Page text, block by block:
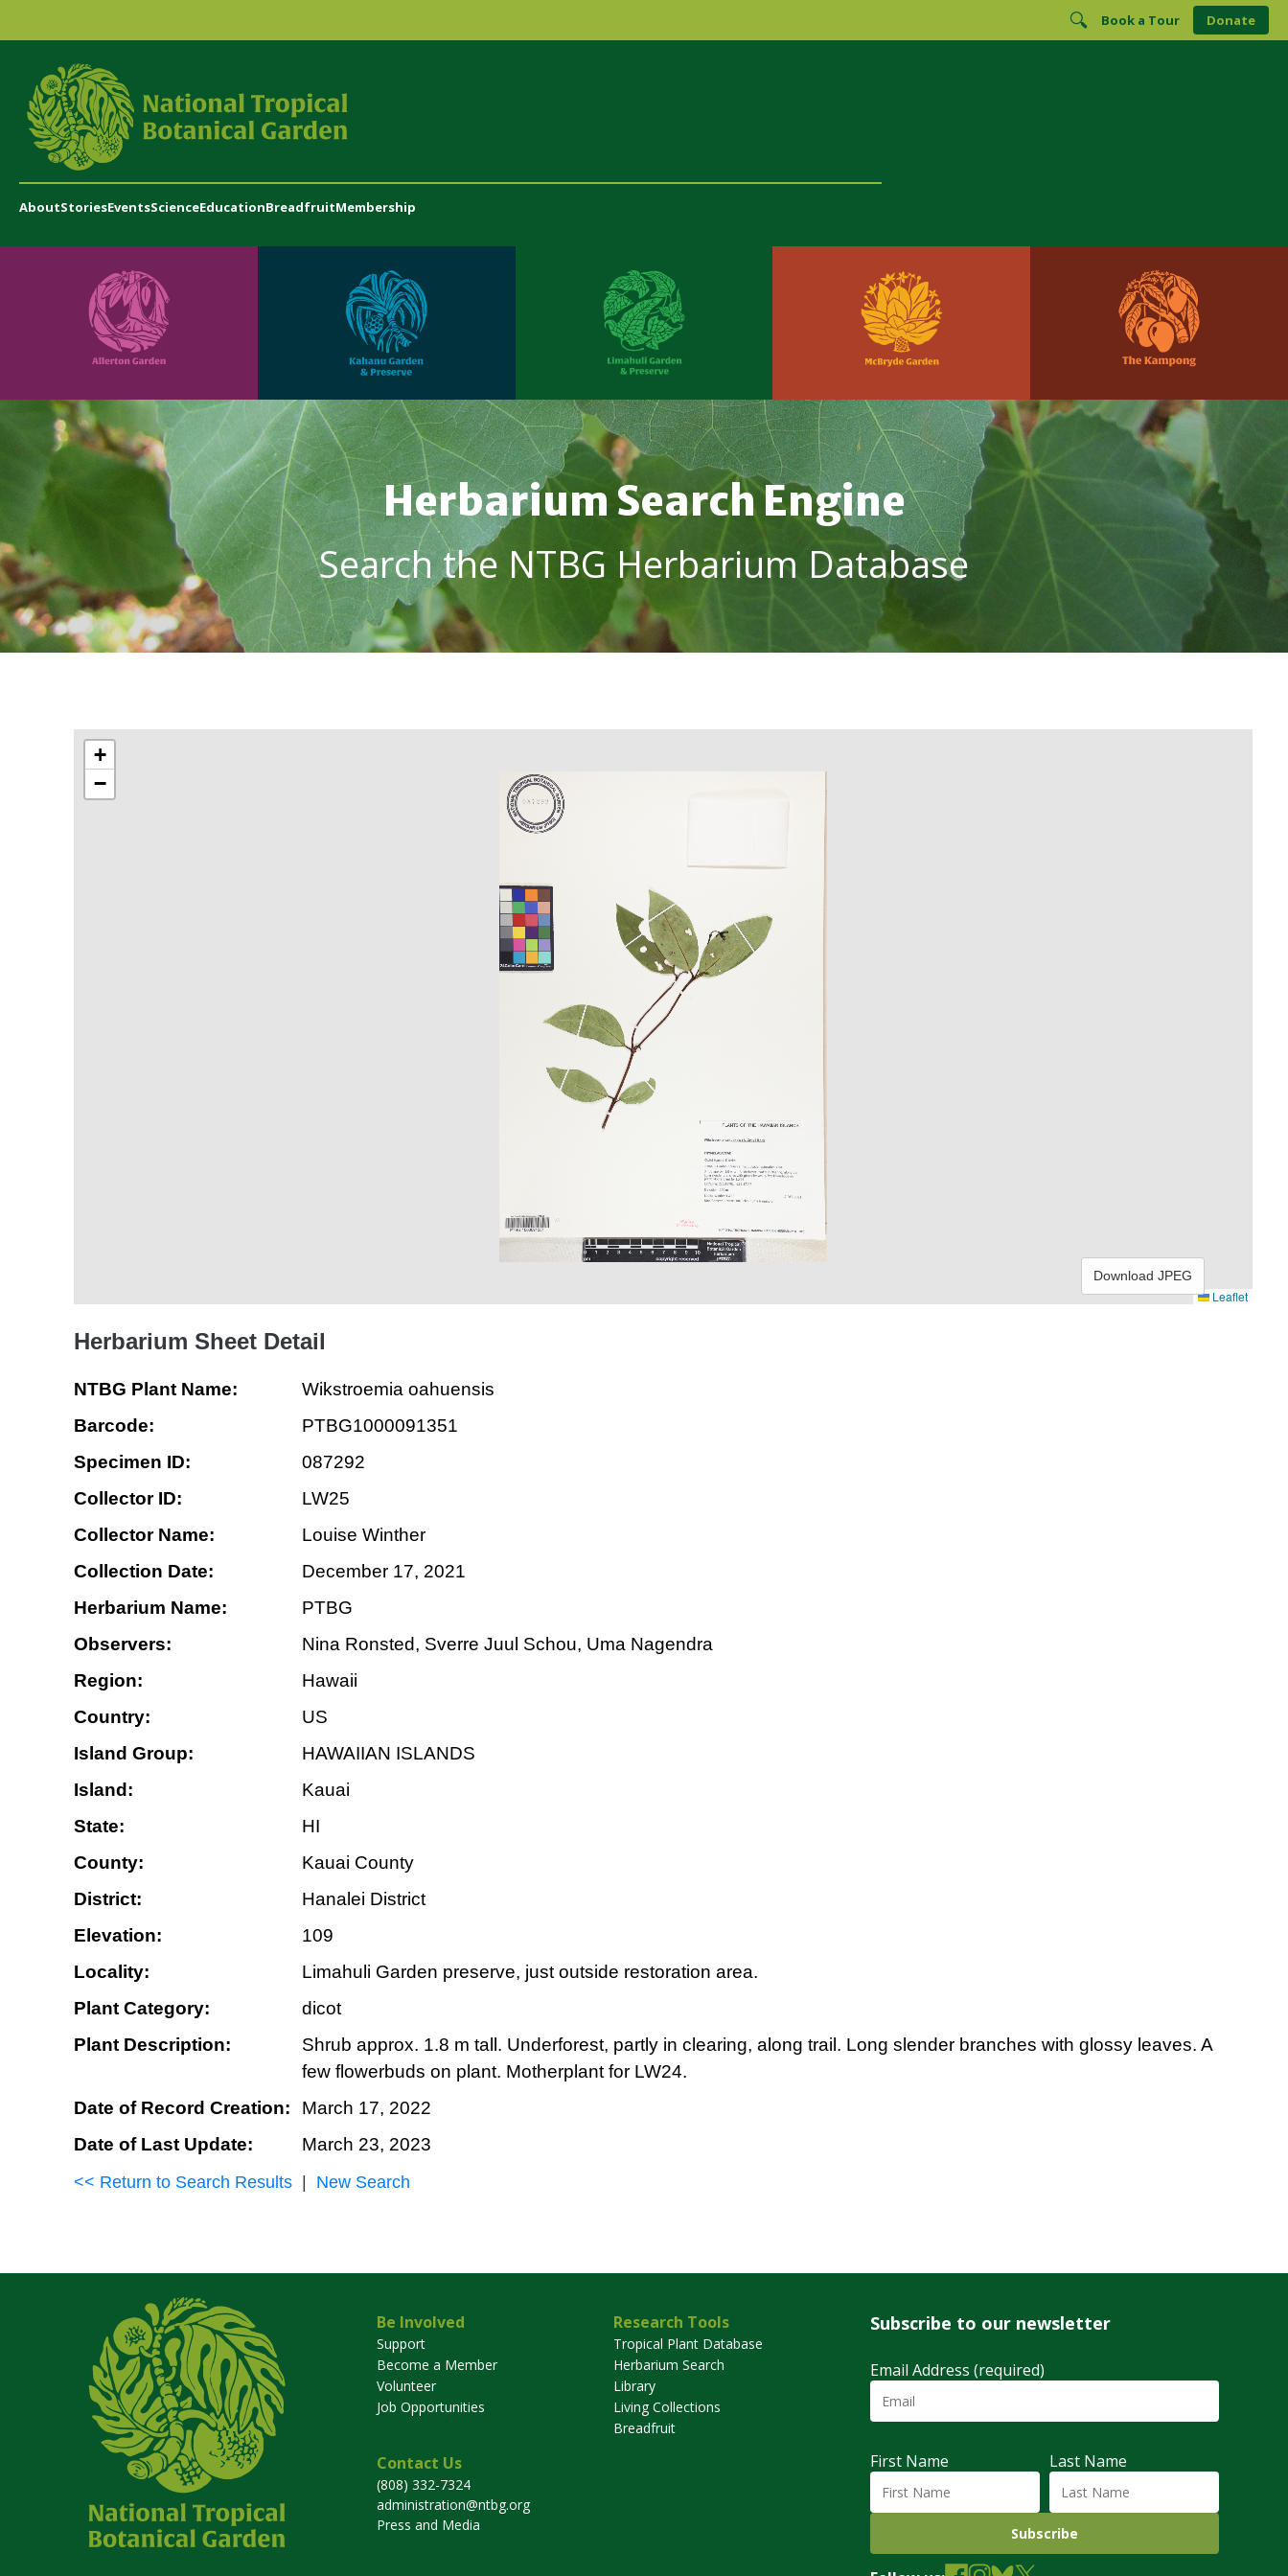
Book a Tour Donate
AboutStoriesEventsScienceEducationBreadfruitMembership
Herbarium Search Engine
Search the NTBG Herbarium Database
+
−
Leaflet
Download JPEG
Herbarium Sheet Detail
NTBG Plant Name:
Wikstroemia oahuensis
Barcode:
PTBG1000091351
Specimen ID:
087292
Collector ID:
LW25
Collector Name:
Louise Winther
Collection Date:
December 17, 2021
Herbarium Name:
PTBG
Observers:
Nina Ronsted, Sverre Juul Schou, Uma Nagendra
Region:
Hawaii
Country:
US
Island Group:
HAWAIIAN ISLANDS
Island:
Kauai
State:
HI
County:
Kauai County
District:
Hanalei District
Elevation:
109
Locality:
Limahuli Garden preserve, just outside restoration area.
Plant Category:
dicot
Plant Description:
Shrub approx. 1.8 m tall. Underforest, partly in clearing, along trail. Long slender branches with glossy leaves. A
few flowerbuds on plant. Motherplant for LW24.
Date of Record Creation:
March 17, 2022
Date of Last Update:
March 23, 2023
<< Return to Search Results New Search
Be Involved
Support
Become a Member
Volunteer
Job Opportunities
Research Tools
Tropical Plant Database
Herbarium Search
Library
Living Collections
Breadfruit
Contact Us
(808) 332-7324
administration@ntbg.org
Press and Media
Subscribe to our newsletter
Email Address (required)
First Name Last Name